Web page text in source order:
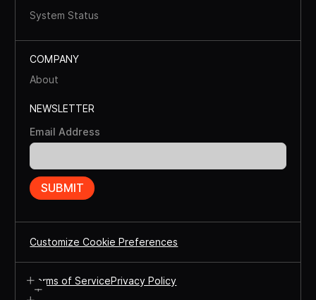
System Status
COMPANY
About
NEWSLETTER
Email Address
Customize Cookie Preferences
Terms of ServicePrivacy Policy